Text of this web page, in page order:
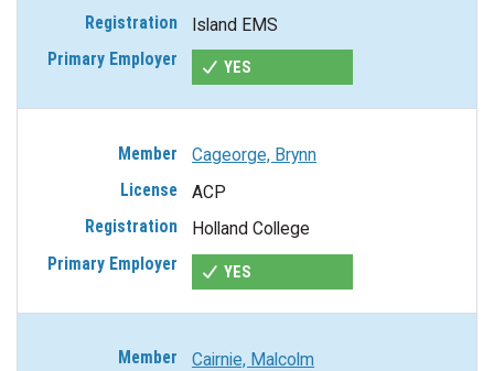
Island EMS
YES
Cageorge, Brynn
ACP
Holland College
YES
Cairnie, Malcolm